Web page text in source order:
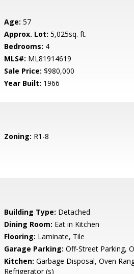
Age: 57
Approx. Lot: 5,025sq. ft.
Bedrooms: 4
MLS#: ML81914619
Sale Price: $980,000
Year Built: 1966
Zoning: R1-8
Building Type: Detached
Dining Room: Eat in Kitchen
Flooring: Laminate, Tile
Garage Parking: Off-Street Parking,
Kitchen: Garbage Disposal, Oven
Refrigerator (s)